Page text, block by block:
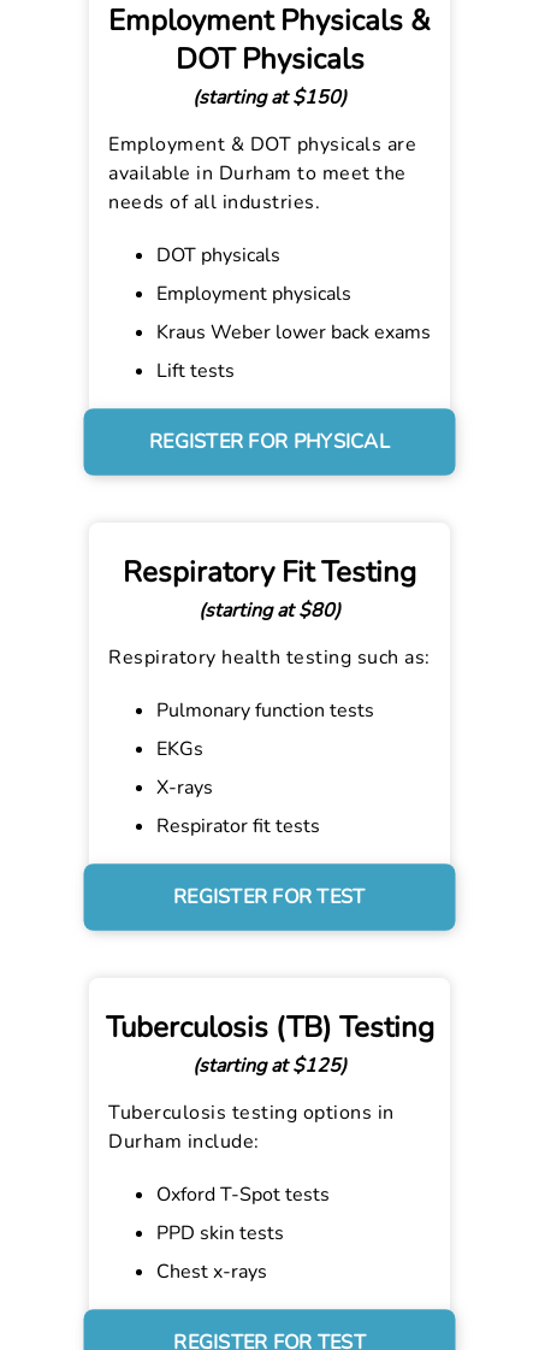
Employment Physicals &
DOT Physicals
(starting at $150)
Employment & DOT physicals are
available in Durham to meet the
needs of all industries.
DOT physicals
Employment physicals
Kraus Weber lower back exams
Lift tests
REGISTER FOR PHYSICAL
Respiratory Fit Testing
(starting at $80)
Respiratory health testing such as:
Pulmonary function tests
EKGs
X-rays
Respirator fit tests
REGISTER FOR TEST
Tuberculosis (TB) Testing
(starting at $125)
Tuberculosis testing options in
Durham include:
Oxford T-Spot tests
PPD skin tests
Chest x-rays
REGISTER FOR TEST